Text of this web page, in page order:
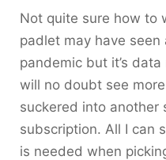
Not quite sure how to
padlet may have
pandemic but it’s
will no doubt see
suckered into another
subscription. All I can
is needed when